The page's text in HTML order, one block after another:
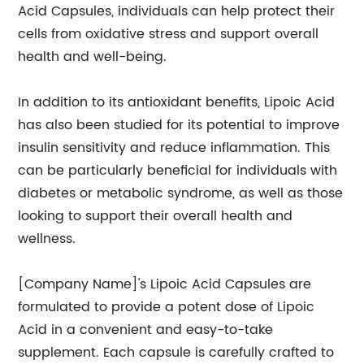
Acid Capsules, individuals can help protect their
cells from oxidative stress and support overall
health and well-being.
In addition to its antioxidant benefits, Lipoic Acid
has also been studied for its potential to improve
insulin sensitivity and reduce inflammation. This
can be particularly beneficial for individuals with
diabetes or metabolic syndrome, as well as those
looking to support their overall health and
wellness.
[Company Name]'s Lipoic Acid Capsules are
formulated to provide a potent dose of Lipoic
Acid in a convenient and easy-to-take
supplement. Each capsule is carefully crafted to